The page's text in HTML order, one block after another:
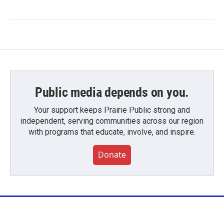
Public media depends on you.
Your support keeps Prairie Public strong and
independent, serving communities across our region
with programs that educate, involve, and inspire.
Donate